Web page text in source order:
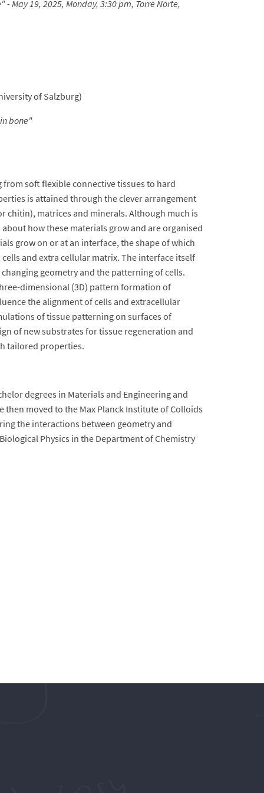
May 19, 2025, Monday, 3:30 pm, Torre Norte,
of Salzburg)
bone"
soft flexible connective tissues to hard
is attained through the clever arrangement
chitin), matrices and minerals. Although much is
how these materials grow and are organised
grow on or at an interface, the shape of which
and extra cellular matrix. The interface itself
geometry and the patterning of cells.
dimensional (3D) pattern formation of
the alignment of cells and extracellular
of tissue patterning on surfaces of
of new substrates for tissue regeneration and
tailored properties.
degrees in Materials and Engineering and
then moved to the Max Planck Institute of Colloids
the interactions between geometry and
Physics in the Department of Chemistry